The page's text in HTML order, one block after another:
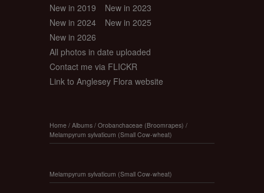
New in 2019
New in 2023
New in 2024
New in 2025
New in 2026
All photos in date uploaded
Contact me via FLICKR
Link to Anglesey Flora website
Home / Albums / Orobanchaceae (Broomrapes) /
Melampyrum sylvaticum (Small Cow-wheat)
Melampyrum sylvaticum (Small Cow-wheat)